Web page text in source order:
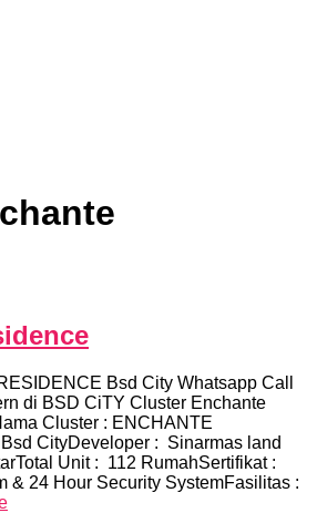
Bsd City Whatsapp Call
di BSD CiTY Cluster Enchante
Cluster : ENCHANTE
CityDeveloper : Sinarmas land
Unit : 112 RumahSertifikat :
& 24 Hour Security SystemFasilitas :